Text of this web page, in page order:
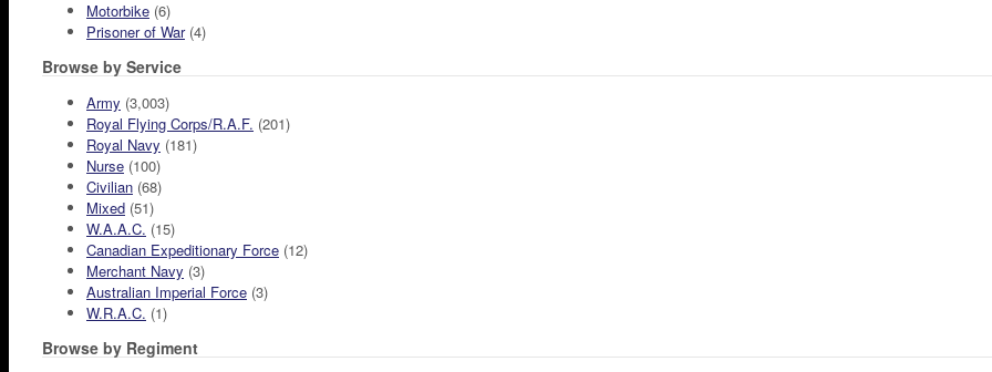
Motorbike (6)
Prisoner of War(4)
Browse by Service
Army (3,003)
Royal Flying Corps/R.A.F. (201)
Royal Navy (181)
Nurse (100)
Civilian (68)
Mixed (51)
W.A.A.C. (15)
Canadian Expeditionary Force (12)
Merchant Navy (3)
Australian Imperial Force (3)
W.R.A.C. (1)
Browse by Regiment